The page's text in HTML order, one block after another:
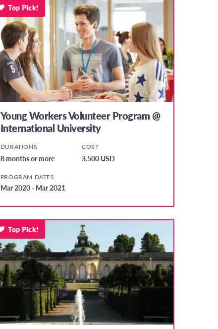
Young Workers Volunteer Program @
International University
DURATIONS
8 months or more
COST
3.500 USD
PROGRAM DATES
Mar 2020 - Mar 2021
Top Pick!
Top Pick!